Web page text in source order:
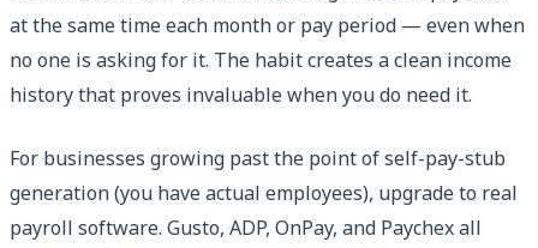
at the same time each month or pay period — even when
no one is asking for it. The habit creates a clean income
history that proves invaluable when you do need it.
For businesses growing past the point of self-pay-stub
generation (you have actual employees), upgrade to real
payroll software. Gusto, ADP, OnPay, and Paychex all